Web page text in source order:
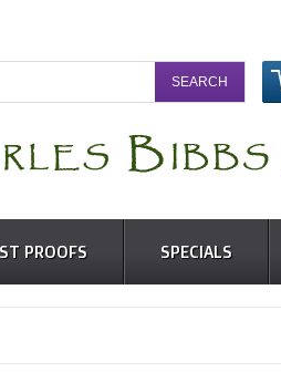
PROOFS SPECIALS